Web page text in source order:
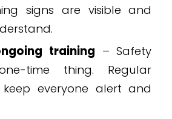
signs are visible and
training – Safety
time thing. Regular
keep everyone alert and